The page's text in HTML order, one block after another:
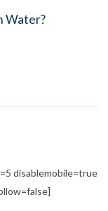
Water?
disablemobile=true